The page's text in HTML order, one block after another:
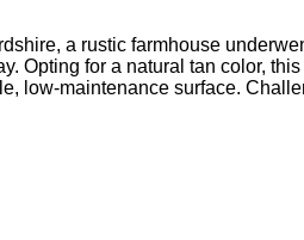
a rustic farmhouse
Opting for a natural tan color,
low-maintenance surface.